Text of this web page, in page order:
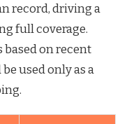
record, driving a
full coverage.
based on recent
used only as a